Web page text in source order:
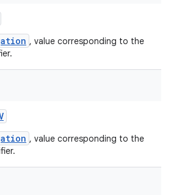
, value corresponding to the
, value corresponding to the